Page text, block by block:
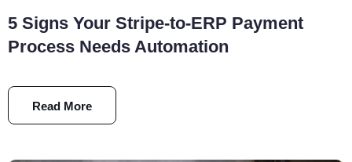
5 Signs Your Stripe-to-ERP Payment
Process Needs Automation
Read More